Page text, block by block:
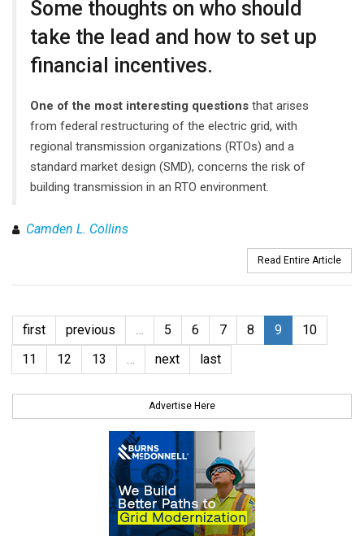
Some thoughts on who should
take the lead and how to set up
financial incentives.
One of the most interesting questions that arises
from federal restructuring of the electric grid, with
regional transmission organizations (RTOs) and a
standard market design (SMD), concerns the risk of
building transmission in an RTO environment.
Camden L. Collins
Read Entire Article
first previous … 5 6 7 8 9
10
11
12 13 … next last
Advertise Here